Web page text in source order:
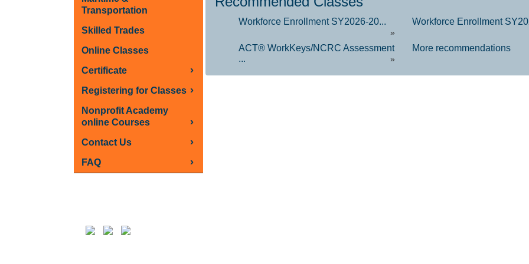
Transportation
Skilled Trades
Online Classes
Certificate
›
Registering for Classes ›
Nonprofit Academy
online Courses
›
Contact Us ›
FAQ ›
Workforce Enrollment SY2026-20...
»
Workforce Enrollment
ACT® WorkKeys/NCRC Assessment
...
»
More recommendations